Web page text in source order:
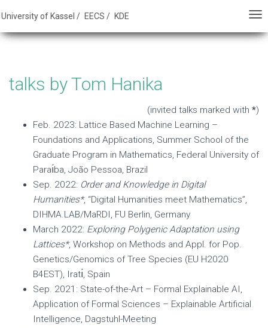
- FB 16 - University of Kassel
O
N
I
University of Kassel / EECS / KDE
O
N
I
talks by Tom Hanika
(invited talks marked with *)
Feb. 2023: Lattice Based Machine Learning –
Foundations and Applications, Summer School of the
Graduate Program in Mathematics, Federal University of
Paraı́ba, João Pessoa, Brazil
Sep. 2022: Order and Knowledge in Digital
Humanities*, “Digital Humanities meet Mathematics”,
DIHMA.LAB/MaRDI, FU Berlin, Germany
March 2022: Exploring Polygenic Adaptation using
Lattices*, Workshop on Methods and Appl. for Pop.
Genetics/Genomics of Tree Species (EU H2020
B4EST), Iratı́, Spain
Sep. 2021: State-of-the-Art – Formal Explainable AI,
Application of Formal Sciences – Explainable Artificial
Intelligence, Dagstuhl-Meeting